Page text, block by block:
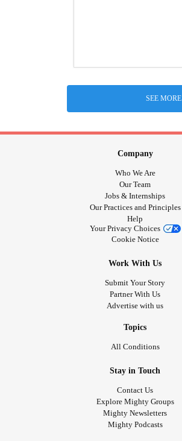
SEE MORE
Company
Who We Are
Our Team
Jobs & Internships
Our Practices and Principles
Help
Your Privacy Choices
Cookie Notice
Work With Us
Submit Your Story
Partner With Us
Advertise with us
Topics
All Conditions
Stay in Touch
Contact Us
Explore Mighty Groups
Mighty Newsletters
Mighty Podcasts